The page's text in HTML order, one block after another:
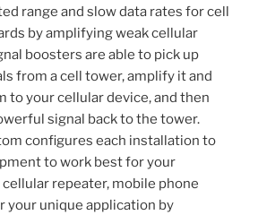
range and slow data rates for cell
by amplifying weak cellular
boosters are able to pick up
from a cell tower, amplify it and
to your cellular device, and then
signal back to the tower.
configures each installation to
to work best for your
repeater, mobile phone
your unique application by